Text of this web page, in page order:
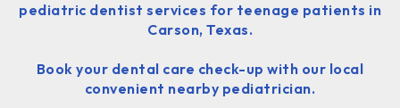
pediatric dentist services for teenage patients in
Carson, Texas.
Book your dental care check-up with our local
convenient nearby pediatrician.